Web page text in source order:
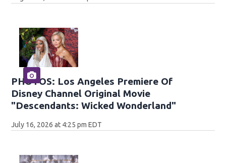
PHOTOS: Los Angeles Premiere Of
Disney Channel Original Movie
"Descendants: Wicked Wonderland"
July 16, 2026 at 4:25 pm EDT